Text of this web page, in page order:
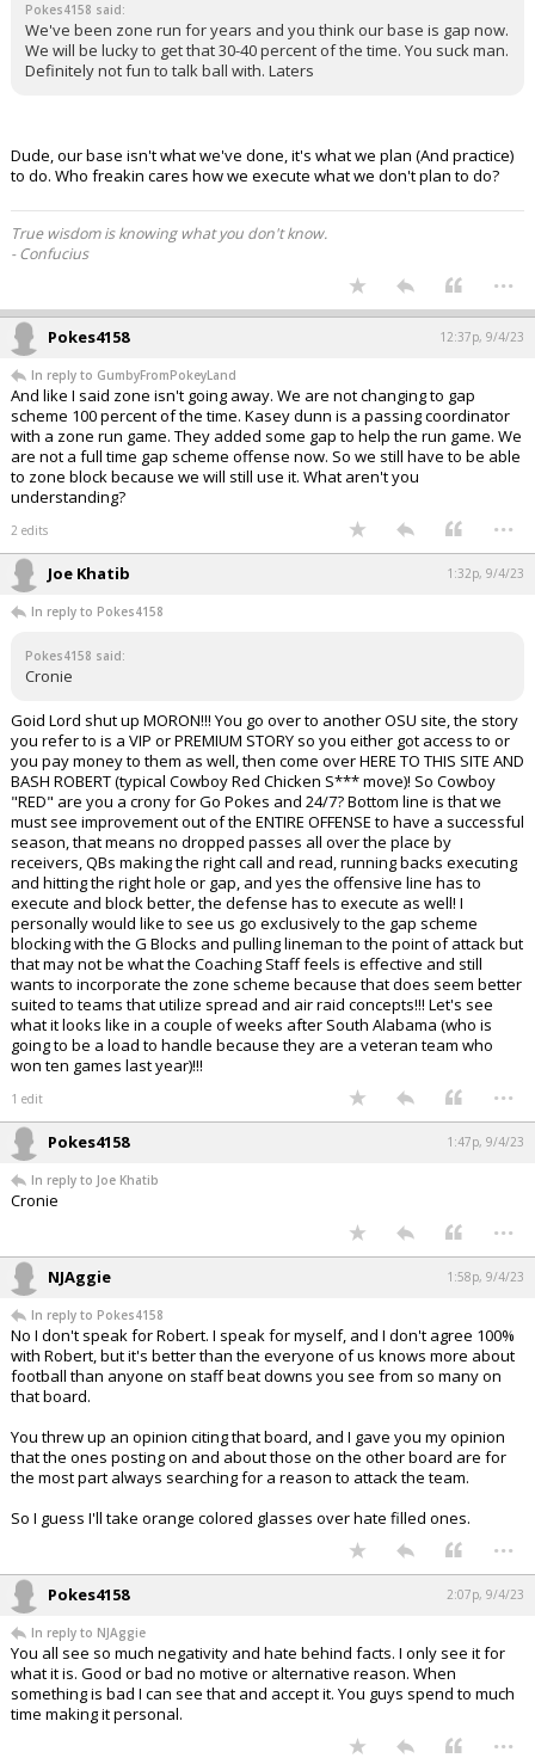
Pokes4158 said:
We've been zone run for years and you think our base is gap now.
We will be lucky to get that 30-40 percent of the time. You suck man.
Definitely not fun to talk ball with. Laters
Dude, our base isn't what we've done, it's what we plan (And practice)
to do. Who freakin cares how we execute what we don't plan to do?
True wisdom is knowing what you don't know.
- Confucius
...
Pokes4158 12:37p, 9/4/23
In reply to GumbyFromPokeyLand
And like I said zone isn't going away. We are not changing to gap
scheme 100 percent of the time. Kasey dunn is a passing coordinator
with a zone run game. They added some gap to help the run game. We
are not a full time gap scheme offense now. So we still have to be able
to zone block because we will still use it. What aren't you
understanding?
2 edits ...
Joe Khatib 1:32p, 9/4/23
In reply to Pokes4158
Pokes4158 said:
Cronie
Goid Lord shut up MORON!!! You go over to another OSU site, the story
you refer to is a VIP or PREMIUM STORY so you either got access to or
you pay money to them as well, then come over HERE TO THIS SITE AND
BASH ROBERT (typical Cowboy Red Chicken S*** move)! So Cowboy
"RED" are you a crony for Go Pokes and 24/7? Bottom line is that we
must see improvement out of the ENTIRE OFFENSE to have a successful
season, that means no dropped passes all over the place by
receivers, QBs making the right call and read, running backs executing
and hitting the right hole or gap, and yes the offensive line has to
execute and block better, the defense has to execute as well! I
personally would like to see us go exclusively to the gap scheme
blocking with the G Blocks and pulling lineman to the point of attack but
that may not be what the Coaching Staff feels is effective and still
wants to incorporate the zone scheme because that does seem better
suited to teams that utilize spread and air raid concepts!!! Let's see
what it looks like in a couple of weeks after South Alabama (who is
going to be a load to handle because they are a veteran team who
won ten games last year)!!!
1 edit ...
Pokes4158 1:47p, 9/4/23
In reply to Joe Khatib
Cronie
...
NJAggie 1:58p, 9/4/23
In reply to Pokes4158
No I don't speak for Robert. I speak for myself, and I don't agree 100%
with Robert, but it's better than the everyone of us knows more about
football than anyone on staff beat downs you see from so many on
that board.
You threw up an opinion citing that board, and I gave you my opinion
that the ones posting on and about those on the other board are for
the most part always searching for a reason to attack the team.
So I guess I'll take orange colored glasses over hate filled ones.
...
Pokes4158 2:07p, 9/4/23
In reply to NJAggie
You all see so much negativity and hate behind facts. I only see it for
what it is. Good or bad no motive or alternative reason. When
something is bad I can see that and accept it. You guys spend to much
time making it personal.
...